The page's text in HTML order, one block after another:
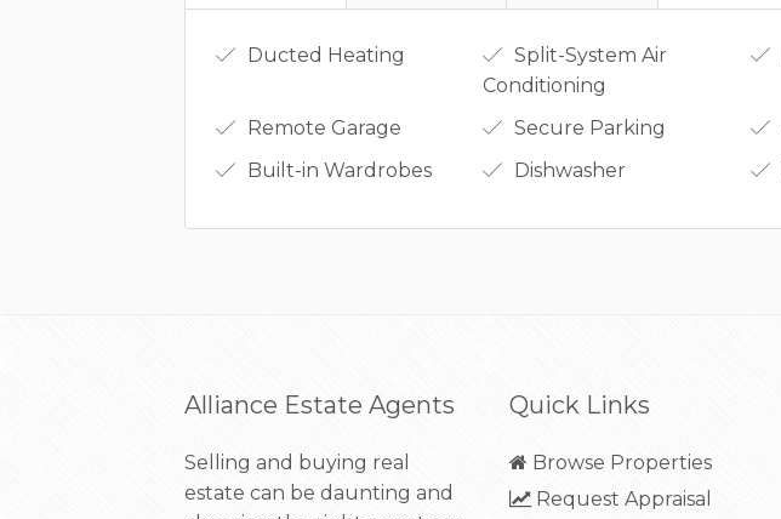
Ducted Heating
Split-System Air
Conditioning
Remote Garage Secure Parking
Built-in Wardrobes
Dishwasher
Alliance Estate Agents
Selling and buying real
estate can be daunting and
Quick Links
Browse Properties
Request Appraisal